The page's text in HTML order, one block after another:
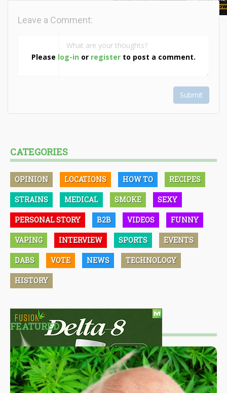
Please log-in or register to post a comment.
Leave a Comment:
Submit
CATEGORIES
OPINION LOCATIONS HOW TO RECIPES
STRAINS MEDICAL SMOKE SEXY
PERSONAL STORY B2B VIDEOS FUNNY
VAPING INTERVIEW SPORTS EVENTS
DABS VOTE NEWS TECHNOLOGY
HISTORY
FEATURED